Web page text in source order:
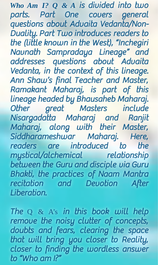
Who Am I? Q & A is divided into two
parts. Part One covers general
questions about Advaita Vedanta/Non-
Duality. Part Two introduces readers to
the (little known in the West), “Inchegiri
Navnath Sampradaya Lineage” and
addresses questions about Advaita
Vedanta, in the context of this lineage.
Ann Shaw’s final Teacher and Master,
Ramakant Maharaj, is part of this
lineage headed by Bhausaheb Maharaj.
Other great Masters include
Nisargadatta Maharaj and Ranjit
Maharaj, along with their Master,
Siddharameshwar Maharaj. Here,
readers are introduced to the
mystical/alchemical relationship
between the Guru and disciple via Guru
Bhakti, the practices of Naam Mantra
recitation and Devotion After
Liberation.
The Q & A’s
in this book will help
remove the noisy clutter of concepts,
doubts and fears, clearing the space
that will bring you closer to Reality,
closer to finding the wordless answer
to “Who am I?”